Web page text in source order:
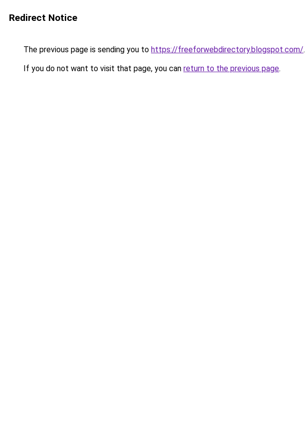
Redirect Notice
The previous page is sending you to https://freeforwebdirectory.blogspot.com/.
If you do not want to visit that page, you can return to the previous page.